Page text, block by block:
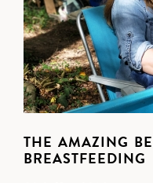
THE AMAZING
BREASTFEEDING